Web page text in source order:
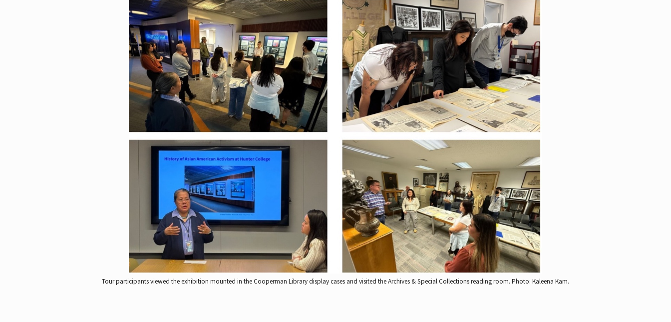
Tour participants viewed the exhibition mounted in the Cooperman Library display cases and visited the Archives & Special Collections reading room. Photo: Kaleena Kam.